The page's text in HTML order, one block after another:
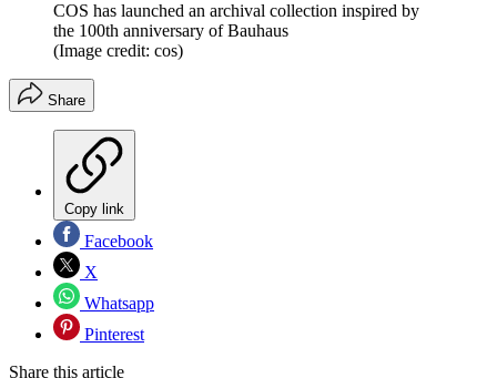
COS has launched an archival collection inspired by
the 100th anniversary of Bauhaus
(Image credit: cos)
Share
Copy link
Facebook
X
Whatsapp
Pinterest
Share this article